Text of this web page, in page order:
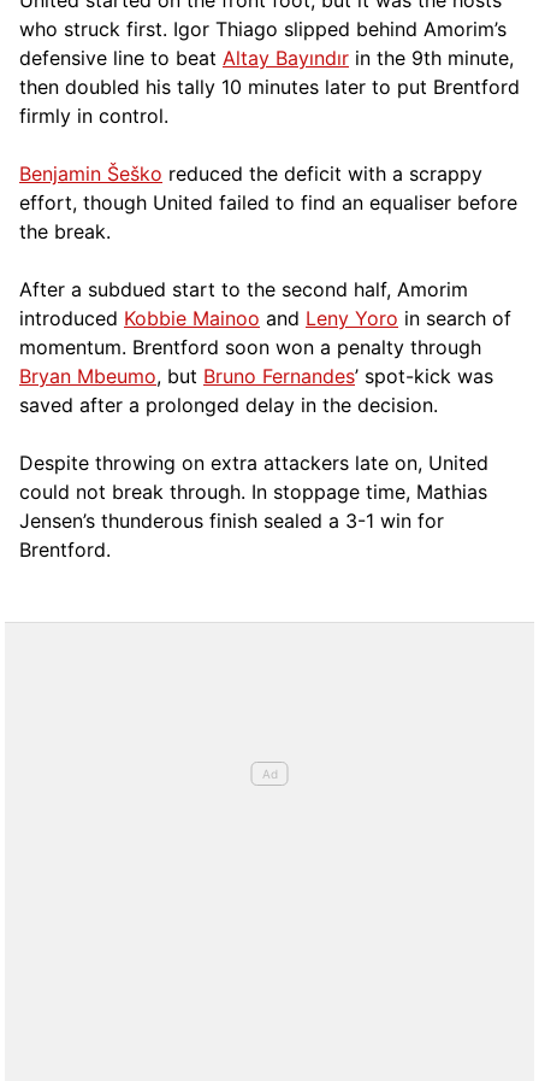
who struck first. Igor Thiago slipped behind Amorim’s
defensive line to beat Altay Bayındır in the 9th minute,
then doubled his tally 10 minutes later to put Brentford
firmly in control.
Benjamin Šeško reduced the deficit with a scrappy
effort, though United failed to find an equaliser before
the break.
After a subdued start to the second half, Amorim
introduced Kobbie Mainoo and Leny Yoro in search of
momentum. Brentford soon won a penalty through
Bryan Mbeumo, but Bruno Fernandes’ spot-kick was
saved after a prolonged delay in the decision.
Despite throwing on extra attackers late on, United
could not break through. In stoppage time, Mathias
Jensen’s thunderous finish sealed a 3-1 win for
Brentford.